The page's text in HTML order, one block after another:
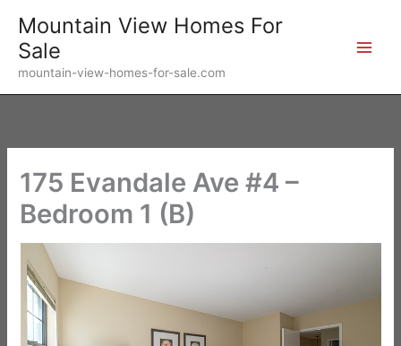
content
Mountain View Homes For
Sale
mountain-view-homes-for-sale.com
175 Evandale Ave #4 –
Bedroom 1 (B)